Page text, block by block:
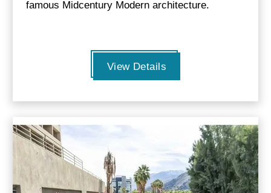
famous Midcentury Modern architecture.
View Details